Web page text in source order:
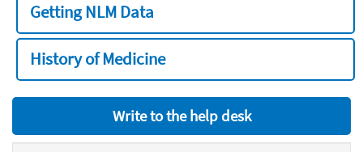
Getting NLM Data
History of Medicine
Write to the help desk